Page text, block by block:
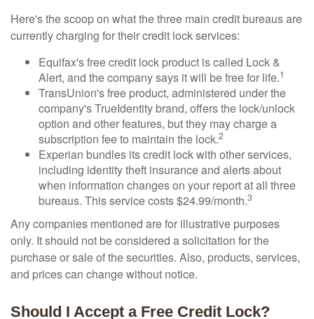
Here's the scoop on what the three main credit bureaus are
currently charging for their credit lock services:
Equifax's free credit lock product is called Lock &
Alert, and the company says it will be free for life.1
TransUnion's free product, administered under the
company's TrueIdentity brand, offers the lock/unlock
option and other features, but they may charge a
subscription fee to maintain the lock.2
Experian bundles its credit lock with other services,
including identity theft insurance and alerts about
when information changes on your report at all three
bureaus. This service costs $24.99/month.3
Any companies mentioned are for illustrative purposes
only. It should not be considered a solicitation for the
purchase or sale of the securities. Also, products, services,
and prices can change without notice.
Should I Accept a Free Credit Lock?